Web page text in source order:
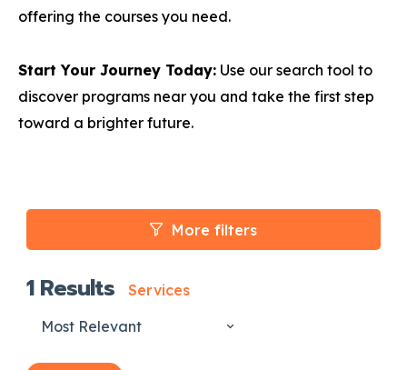
offering the courses you need.
Start Your Journey Today: Use our search tool to
discover programs near you and take the first step
toward a brighter future.
More filters
1Results
Services
Most Relevant